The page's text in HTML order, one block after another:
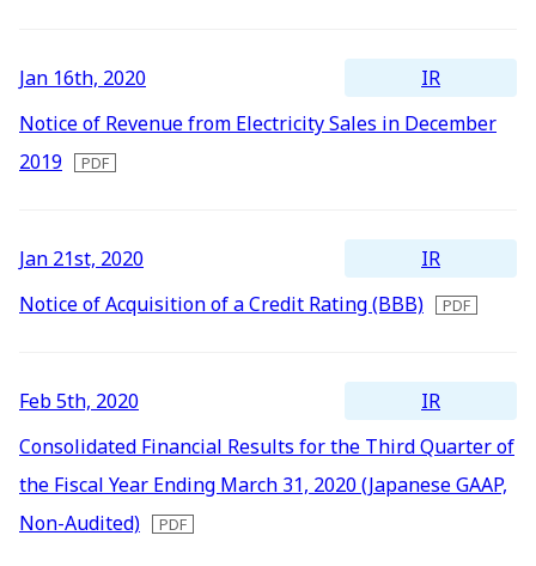
Follow Us
Wind Power Generation
Geothermal Power Generation
Creating Our Future
Management Team
Governance
Disclosure in Line with TCFD Recommendations
IR News
Financial Highlights
Oldest
2026
2025
2022
2021
2019
2018
2017
Jan 16th, 2020
IR
Notice of Revenue from Electricity Sales in December
2019
Jan 21st, 2020
IR
Notice of Acquisition of a Credit Rating (BBB)
Feb 5th, 2020
IR
Consolidated Financial Results for the Third Quarter of
the Fiscal Year Ending March 31, 2020 (Japanese GAAP,
Non-Audited)